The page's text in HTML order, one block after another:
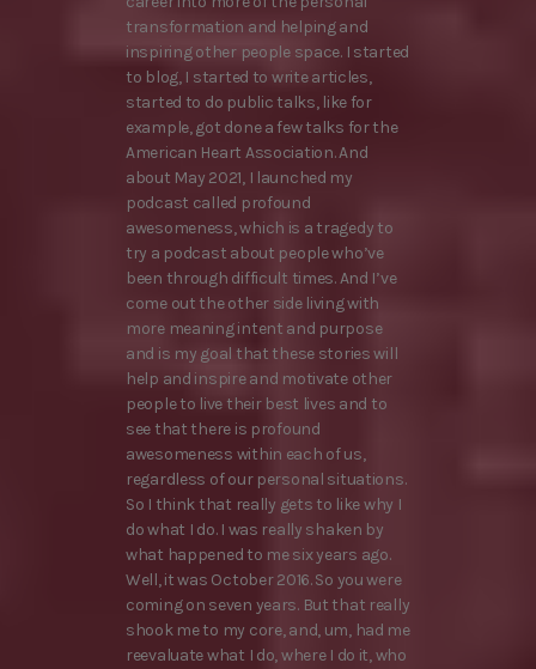
transformation and helping and
inspiring other people space. I started
to blog, I started to write articles,
started to do public talks, like for
example, got done a few talks for the
American Heart Association. And
about May 2021, I launched my
podcast called profound
awesomeness, which is a tragedy to
try a podcast about people who’ve
been through difficult times. And I’ve
come out the other side living with
more meaning intent and purpose
and is my goal that these stories will
help and inspire and motivate other
people to live their best lives and to
see that there is profound
awesomeness within each of us,
regardless of our personal situations.
So I think that really gets to like why I
do what I do. I was really shaken by
what happened to me six years ago.
Well, it was October 2016. So you were
coming on seven years. But that really
shook me to my core, and, um, had me
reevaluate what I do, where I do it, who